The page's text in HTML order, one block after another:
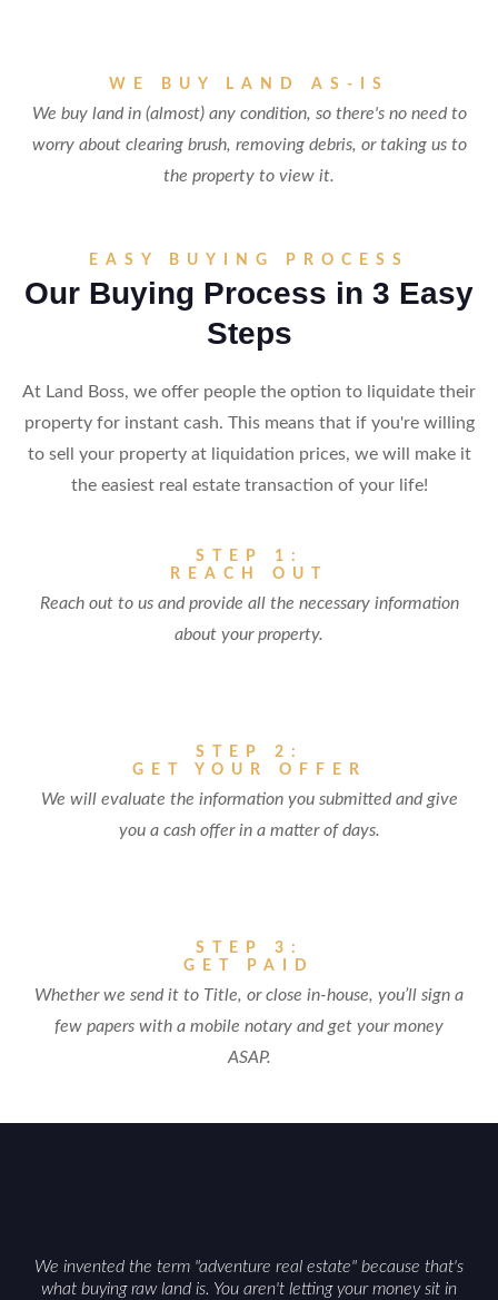
WE BUY LAND AS-IS
We buy land in (almost) any condition, so there's no need to
worry about clearing brush, removing debris, or taking us to
the property to view it.
EASY BUYING PROCESS
Our Buying Process in 3 Easy
Steps
At Land Boss, we offer people the option to liquidate their
property for instant cash. This means that if you're willing
to sell your property at liquidation prices, we will make it
the easiest real estate transaction of your life!
STEP 1:
REACH OUT
Reach out to us and provide all the necessary information
about your property.
STEP 2:
GET YOUR OFFER
We will evaluate the information you submitted and give
you a cash offer in a matter of days.
STEP 3:
GET PAID
Whether we send it to Title, or close in-house, you’ll sign a
few papers with a mobile notary and get your money
ASAP.
We invented the term "adventure real estate" because that's
what buying raw land is. You aren't letting your money sit in